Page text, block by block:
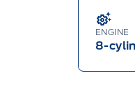
ENGINE
8-